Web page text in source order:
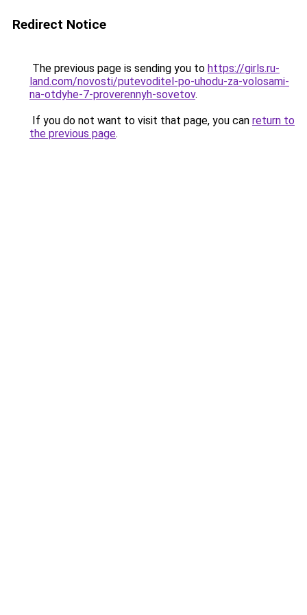
Redirect Notice
The previous page is sending you to https://girls.ru-
land.com/novosti/putevoditel-po-uhodu-za-volosami-
na-otdyhe-7-proverennyh-sovetov.
If you do not want to visit that page, you can return to
the previous page.